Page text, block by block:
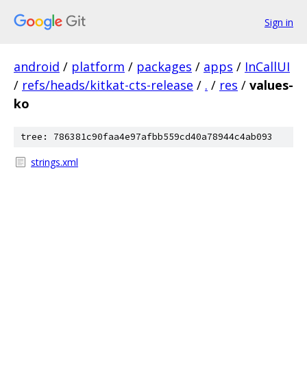
Sign in
android / platform / packages / apps / InCallUI
/ refs/heads/kitkat-cts-release / . / res / values-
ko
tree: 786381c90faa4e97afbb559cd40a78944c4ab093
strings.xml